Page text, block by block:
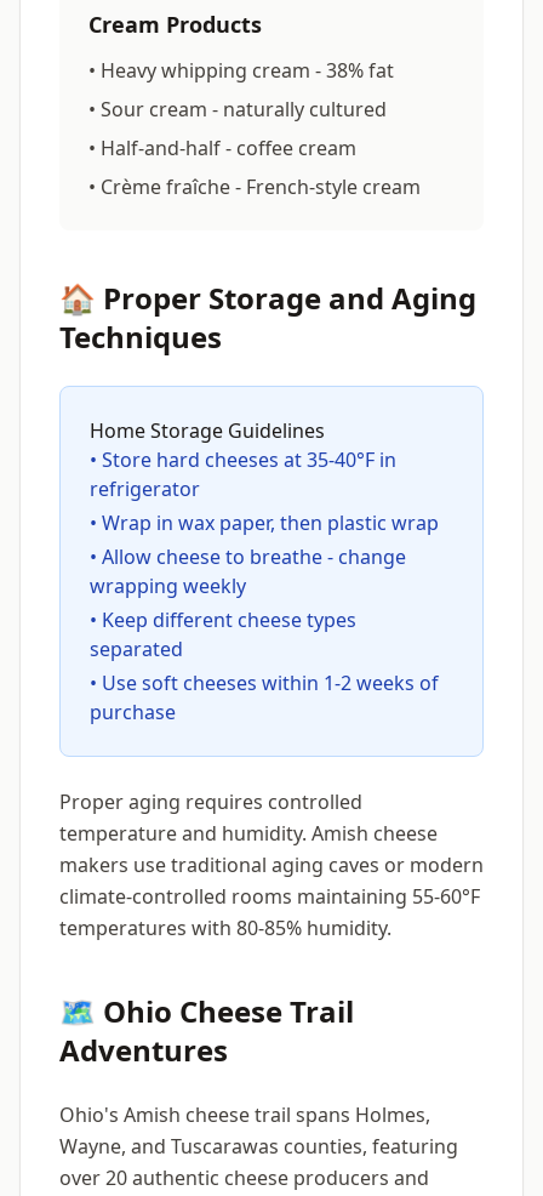
Cream Products
• Heavy whipping cream - 38% fat
• Sour cream - naturally cultured
• Half-and-half - coffee cream
• Crème fraîche - French-style cream
🏠 Proper Storage and Aging
Techniques
Home Storage Guidelines
• Store hard cheeses at 35-40°F in
refrigerator
• Wrap in wax paper, then plastic wrap
• Allow cheese to breathe - change
wrapping weekly
• Keep different cheese types
separated
• Use soft cheeses within 1-2 weeks of
purchase
Proper aging requires controlled
temperature and humidity. Amish cheese
makers use traditional aging caves or modern
climate-controlled rooms maintaining 55-60°F
temperatures with 80-85% humidity.
🗺️ Ohio Cheese Trail
Adventures
Ohio's Amish cheese trail spans Holmes,
Wayne, and Tuscarawas counties, featuring
over 20 authentic cheese producers and